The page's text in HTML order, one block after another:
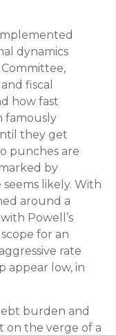
dynamics
fiscal
how fast
famously
they get
punches are
by
likely. With
around a
Powell’s
for an
rate
appear low, in
burden and
on the verge of a